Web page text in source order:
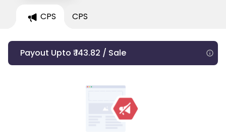
CPS CPS
Payout Upto ₹ 143.82 / Sale